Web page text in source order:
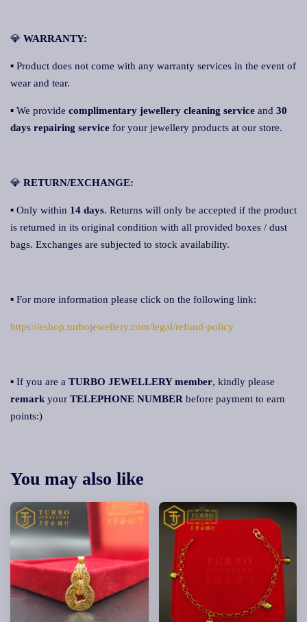
💎 WARRANTY:
▪ Product does not come with any warranty services in the event of
wear and tear.
▪ We provide complimentary jewellery cleaning service and 30
days repairing service for your jewellery products at our store.
💎 RETURN/EXCHANGE:
▪ Only within 14 days. Returns will only be accepted if the product
is returned in its original condition with all provided boxes / dust
bags. Exchanges are subjected to stock availability.
▪ For more information please click on the following link:
https://eshop.turbojewellery.com/legal/refund-policy
▪ If you are a TURBO JEWELLERY member, kindly please
remark your TELEPHONE NUMBER before payment to earn
points:)
You may also like